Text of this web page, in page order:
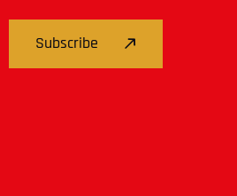
Subscribe